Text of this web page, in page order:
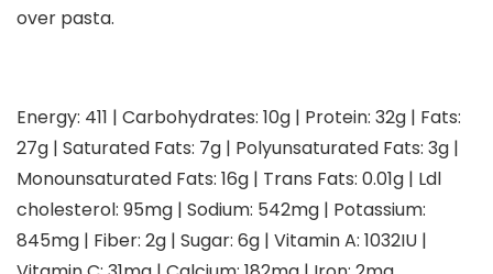
over pasta.
Energy: 411 | Carbohydrates: 10g | Protein: 32g | Fats:
27g | Saturated Fats: 7g | Polyunsaturated Fats: 3g |
Monounsaturated Fats: 16g | Trans Fats: 0.01g | Ldl
cholesterol: 95mg | Sodium: 542mg | Potassium:
845mg | Fiber: 2g | Sugar: 6g | Vitamin A: 1032IU |